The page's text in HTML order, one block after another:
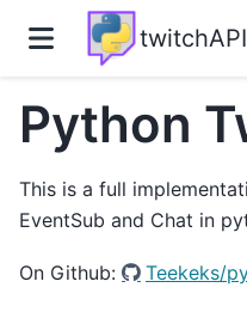
twitchAPI
Python
This is a full
EventSub and Chat in
On Github: Teekeks/